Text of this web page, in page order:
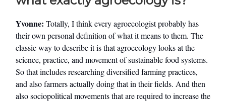
Yvonne: Totally, I think every agroecologist probably has
their own personal definition of what it means to them. The
classic way to describe it is that agroecology looks at the
science, practice, and movement of sustainable food systems.
So that includes researching diversified farming practices,
and also farmers actually doing that in their fields. And then
also sociopolitical movements that are required to increase the